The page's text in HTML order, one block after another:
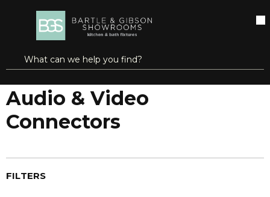
SKIP TO MAIN CONTENT
Site Search
submit search
open menu
Audio & Video
Connectors
FILTERS